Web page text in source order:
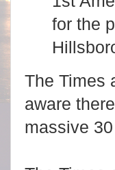
for the
The Times
aware
massive